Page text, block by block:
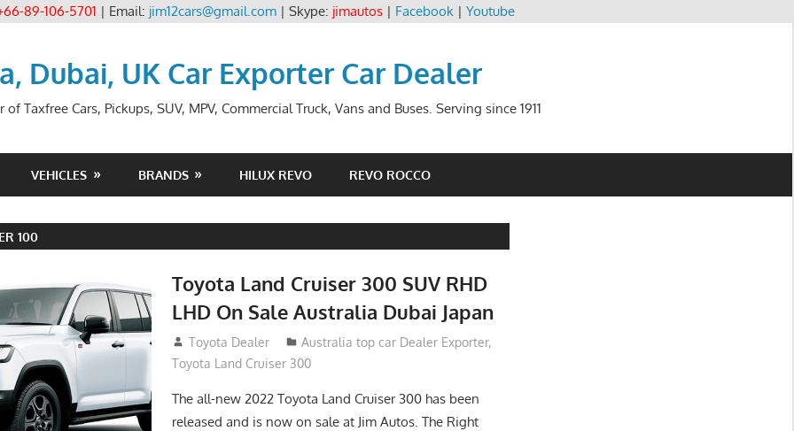
89-106-5701 | Email: jim12cars@gmail.com| Skype: jimautos| Facebook| Youtube
Dubai, UK Car Exporter Car Dealer
Taxfree Cars, Pickups, SUV, MPV, Commercial Truck, Vans and Buses. Serving since 1911
VEHICLES BRANDS HILUX REVO REVO ROCCO
100
Toyota Land Cruiser 300 SUV RHD
LHD On Sale Australia Dubai Japan
September 24, 2021
Toyota Dealer Australia top car Dealer Exporter,
Toyota Land Cruiser 300
The all-new 2022 Toyota Land Cruiser 300 has been
released and is now on sale at Jim Autos. The Right